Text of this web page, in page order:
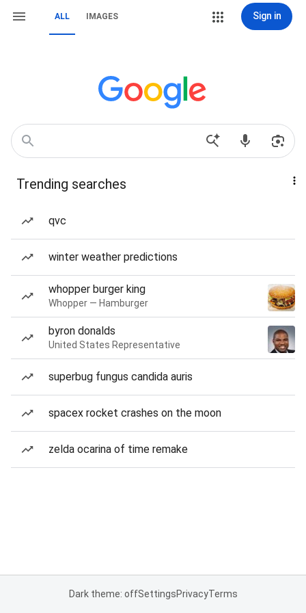
ALL IMAGES Sign in
Trending searches
qvc
winter weather predictions
whopper burger king
Whopper — Hamburger
byron donalds
United States Representative
superbug fungus candida auris
spacex rocket crashes on the moon
zelda ocarina of time remake
Dark theme: offSettingsPrivacyTerms